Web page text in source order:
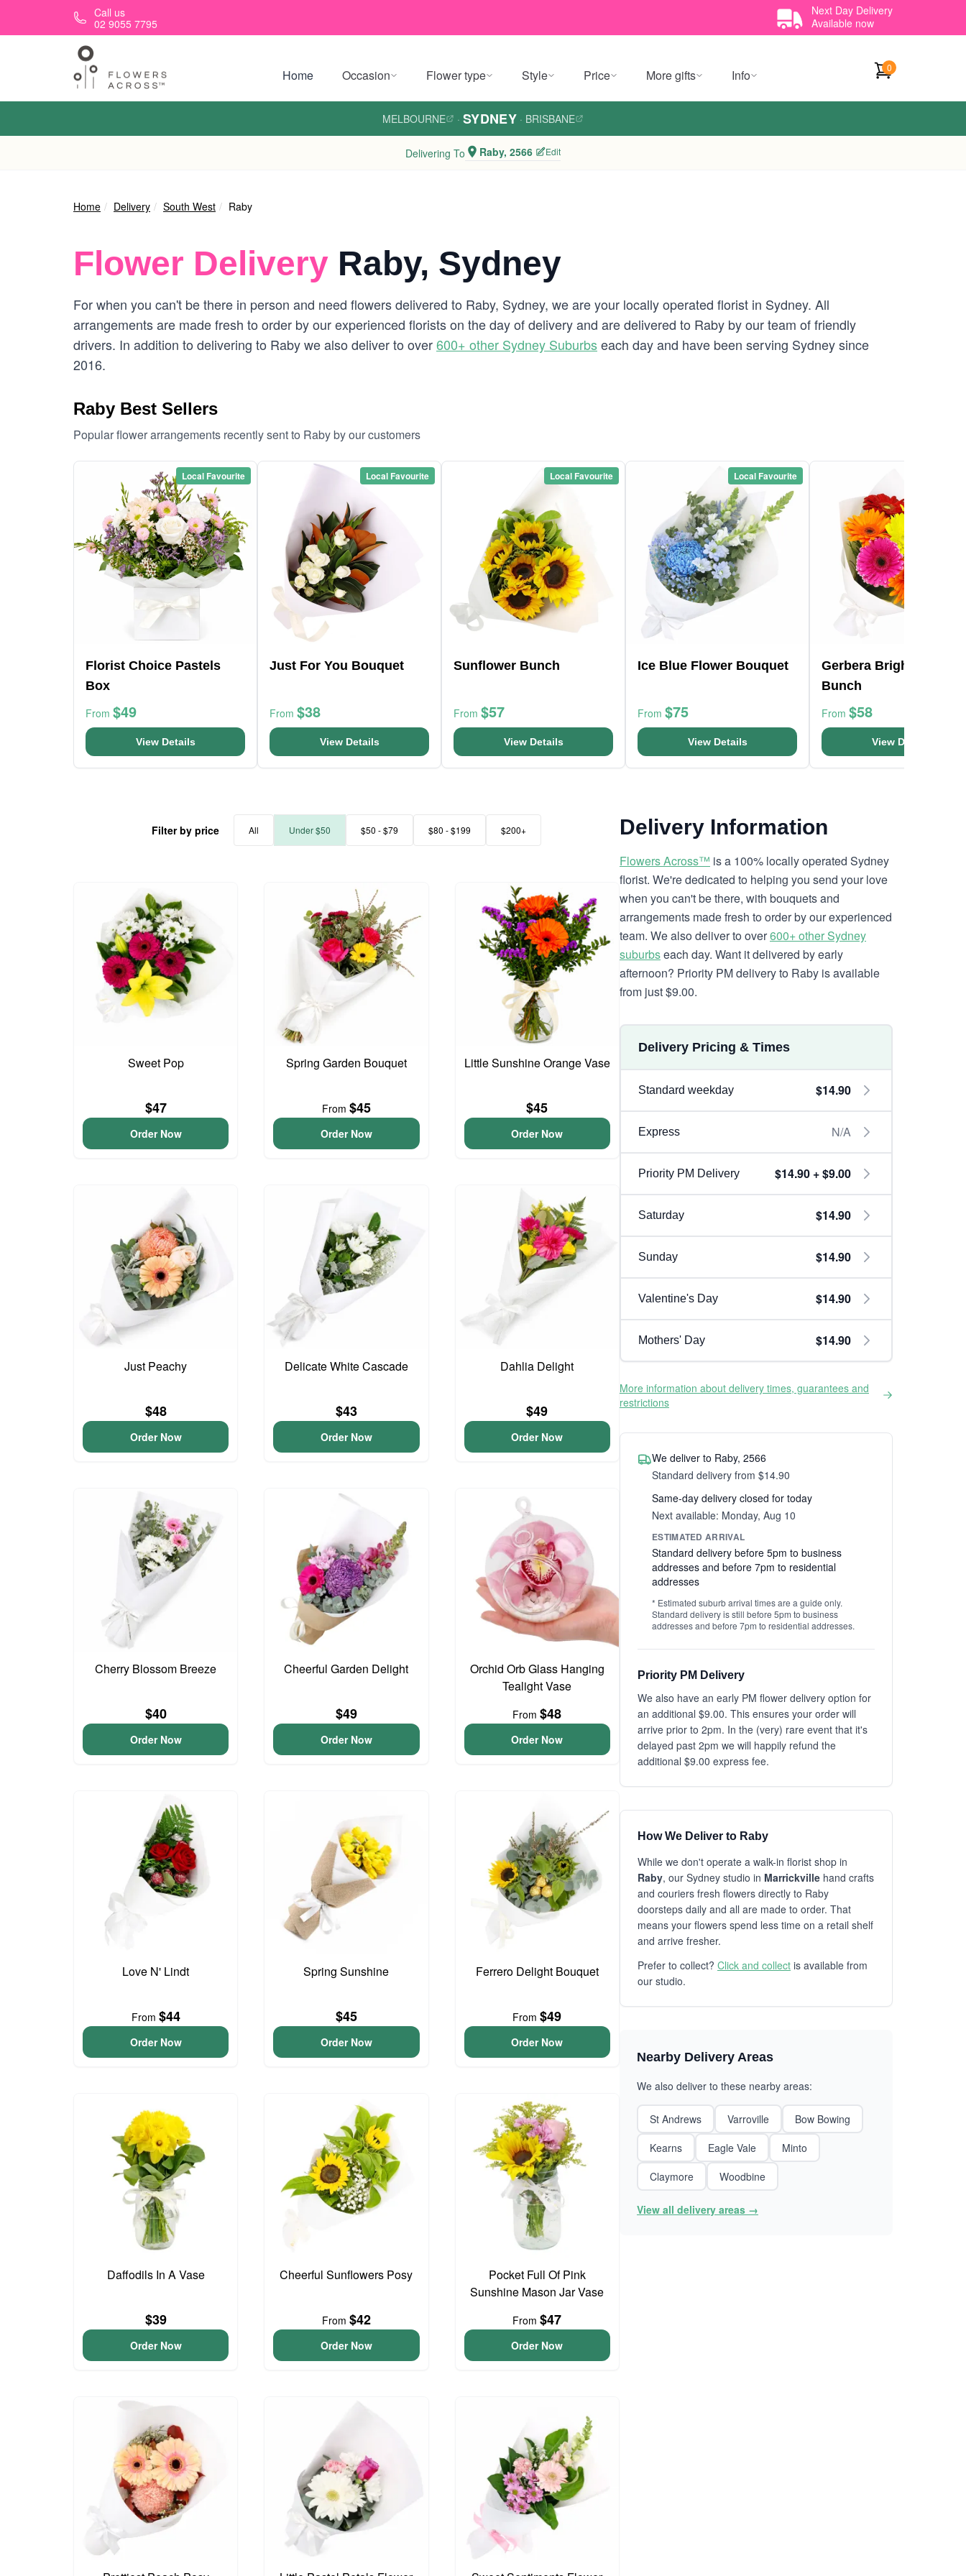
Skip to main contentCall us
02 9055 7795
Next Day Delivery
Available now
Home Occasion Flower type Style Price More gifts Info 0
MELBOURNE · SYDNEY · BRISBANE
Delivering To Raby, 2566 Edit
Home Delivery South West Raby
Flower Delivery Raby, Sydney
For when you can't be there in person and need flowers delivered to Raby, Sydney, we are your locally operated florist in Sydney. All
arrangements are made fresh to order by our experienced florists on the day of delivery and are delivered to Raby by our team of friendly
drivers. In addition to delivering to Raby we also deliver to over600+ other Sydney Suburbseach day and have been serving Sydney since
2016.
Raby Best Sellers
Popular flower arrangements recently sent to Raby by our customers
Local Favourite
Florist Choice Pastels
Box
From $49
View Details
Local Favourite
Just For You Bouquet
From $38
View Details
Local Favourite
Sunflower Bunch
From $57
View Details
Local Favourite
Ice Blue Flower Bouquet
From $75
View Details
Gerbera Bright Flower
Bunch
From $58
View Details
Filter by price All Under $50 $50 - $79 $80 - $199 $200+
Sweet Pop
$47
Order Now
Spring Garden Bouquet
From $45
Order Now
Little Sunshine Orange Vase
$45
Order Now
Just Peachy
$48
Order Now
Delicate White Cascade
$43
Order Now
Dahlia Delight
$49
Order Now
Cherry Blossom Breeze
$40
Order Now
Cheerful Garden Delight
$49
Order Now
Orchid Orb Glass Hanging
Tealight Vase
From$48
Order Now
Love N' Lindt
From $44
Order Now
Spring Sunshine
$45
Order Now
Ferrero Delight Bouquet
From$49
Order Now
Daffodils In A Vase
$39
Order Now
Cheerful Sunflowers Posy
From $42
Order Now
Pocket Full Of Pink
Sunshine Mason Jar Vase
From$47
Order Now
Delivery Information
Flowers Across™ is a 100% locally operated Sydney
florist. We're dedicated to helping you send your love
when you can't be there, with bouquets and
arrangements made fresh to order by our experienced
team. We also deliver to over600+ other Sydney
suburbseach day. Want it delivered by early
afternoon? Priority PM delivery to Raby is available
from just $9.00.
Delivery Pricing & Times
Standard weekday $14.90
Express N/A
Priority PM Delivery $14.90 + $9.00
Saturday $14.90
Sunday $14.90
Valentine's Day $14.90
Mothers' Day $14.90
More information about delivery times, guarantees and
restrictions
We deliver to Raby, 2566
Standard delivery from $14.90
Same-day delivery closed for today
Next available: Monday, Aug 10
ESTIMATED ARRIVAL
Standard delivery before 5pm to business
addresses and before 7pm to residential
addresses
* Estimated suburb arrival times are a guide only.
Standard delivery is still before 5pm to business
addresses and before 7pm to residential addresses.
Priority PM Delivery
We also have an early PM flower delivery option for
an additional $9.00. This ensures your order will
arrive prior to 2pm. In the (very) rare event that it's
delayed past 2pm we will happily refund the
additional $9.00 express fee.
How We Deliver to Raby
While we don't operate a walk-in florist shop in
Raby, our Sydney studio in Marrickville hand crafts
and couriers fresh flowers directly to Raby
doorsteps daily and all are made to order. That
means your flowers spend less time on a retail shelf
and arrive fresher.
Prefer to collect? Click and collect is available from
our studio.
Nearby Delivery Areas
We also deliver to these nearby areas:
St Andrews Varroville
Bow Bowing
Kearns
Eagle Vale
Minto
Claymore
Woodbine
View all delivery areas →